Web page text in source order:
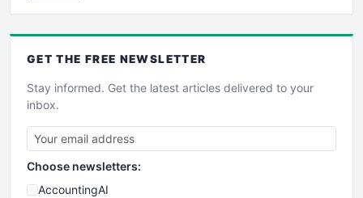
GET THE FREE NEWSLETTER
Stay informed. Get the latest articles delivered to your
inbox.
Choose newsletters:
AccountingAI